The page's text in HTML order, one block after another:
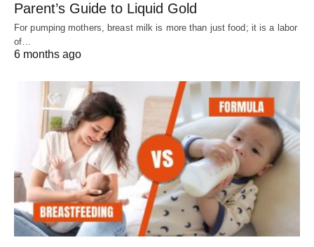
Parent’s Guide to Liquid Gold
For pumping mothers, breast milk is more than just food; it is a labor
of…
6 months ago